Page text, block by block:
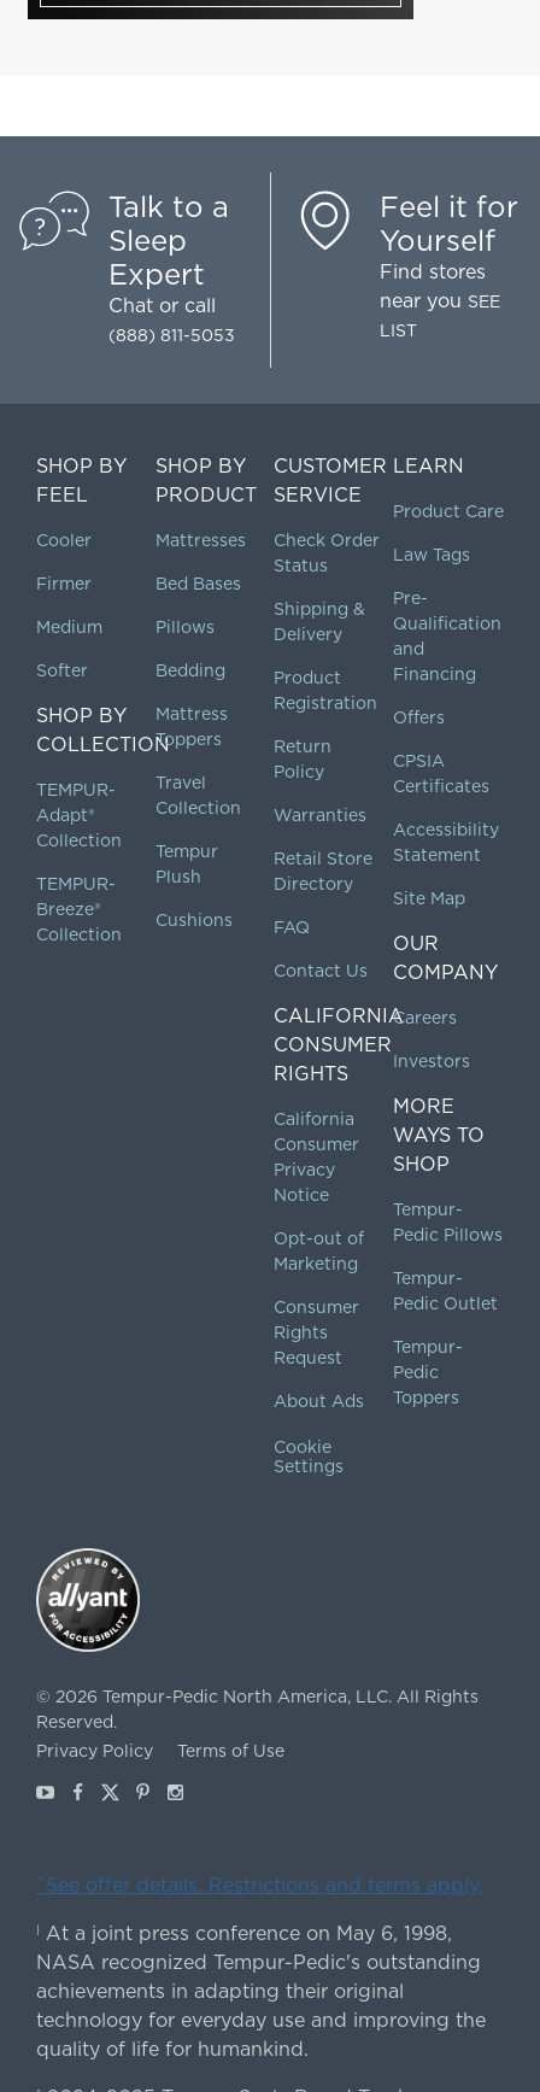
Talk to a
Sleep
Expert
Chat or call
(888) 811-5053
Feel it for
Yourself
Find stores
near you SEE
LIST
SHOP BY
FEEL
Cooler
Firmer
Medium
Softer
SHOP BY
COLLECTION
TEMPUR-
Adapt®
Collection
TEMPUR-
Breeze®
Collection
SHOP BY
PRODUCT
Mattresses
Bed Bases
Pillows
Bedding
Mattress
Toppers
Travel
Collection
Tempur
Plush
Cushions
CUSTOMER
SERVICE
Check Order
Status
Shipping &
Delivery
Product
Registration
Return
Policy
Warranties
Retail Store
Directory
FAQ
Contact Us
CALIFORNIA
CONSUMER
RIGHTS
California
Consumer
Privacy
Notice
Opt-out of
Marketing
Consumer
Rights
Request
About Ads
Cookie
Settings
LEARN
Product Care
Law Tags
Pre-
Qualification
and
Financing
Offers
CPSIA
Certificates
Accessibility
Statement
Site Map
OUR
COMPANY
Careers
Investors
MORE
WAYS TO
SHOP
Tempur-
Pedic Pillows
Tempur-
Pedic Outlet
Tempur-
Pedic
Toppers
© 2026 Tempur-Pedic North America, LLC. All Rights
Reserved.
Privacy Policy
Terms of Use
YoutubeFacebook
X Pinterest
Instagram
ˇSee offer details. Restrictions and terms apply.
|
At a joint press conference on May 6, 1998,
NASA recognized Tempur-Pedic's outstanding
achievements in adapting their original
technology for everyday use and improving the
quality of life for humankind.